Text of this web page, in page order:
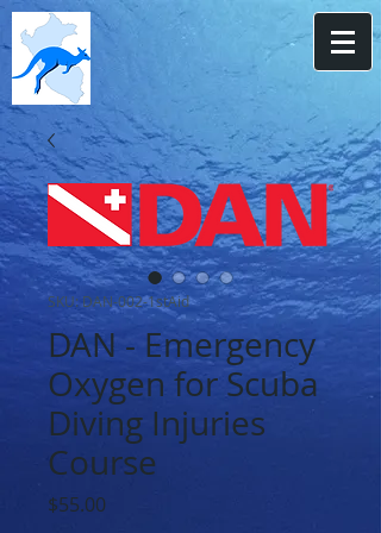
SKU: DAN-002-1stAid
DAN - Emergency
Oxygen for Scuba
Diving Injuries
Course
$55.00